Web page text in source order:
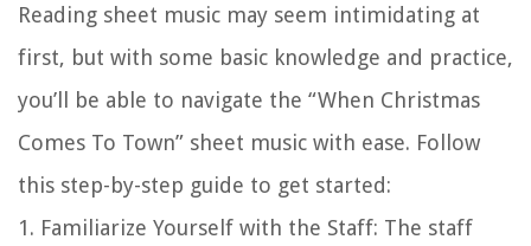
Reading sheet music may seem intimidating at
first, but with some basic knowledge and practice,
you’ll be able to navigate the “When Christmas
Comes To Town” sheet music with ease. Follow
this step-by-step guide to get started:
1. Familiarize Yourself with the Staff: The staff